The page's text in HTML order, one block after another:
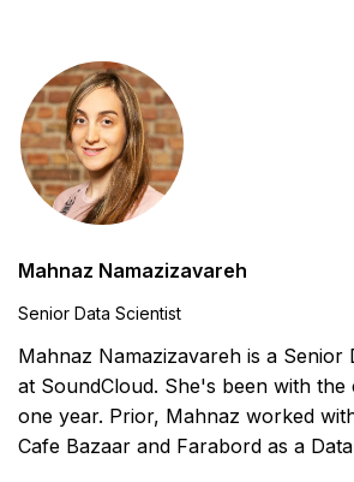
Mahnaz Namazizavareh
Senior Data Scientist
Mahnaz Namazizavareh is a Senior
at SoundCloud. She's been with
one year. Prior, Mahnaz worked
Cafe Bazaar and Farabord as a